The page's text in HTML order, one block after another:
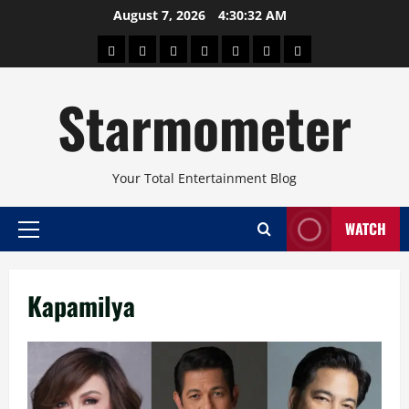
August 7, 2026 4:30:33 AM
AboutBeautyConcertsPinoyHealthTravelArts
Starmometer
Your Total Entertainment Blog
Primary
WATCH
Kapamilya